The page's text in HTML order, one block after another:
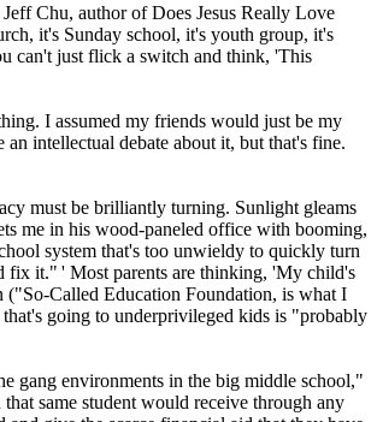
Chu, author of Does Jesus Really Love
it's Sunday school, it's youth group, it's
can't just flick a switch and think, 'This
I assumed my friends would just be my
intellectual debate about it, but that's fine.
must be brilliantly turning. Sunlight gleams
me in his wood-paneled office with booming,
system that's too unwieldy to quickly turn
fix it." ' Most parents are thinking, 'My child's
("So-Called Education Foundation, is what I
going to underprivileged kids is "probably
gang environments in the big middle school,"
same student would receive through any